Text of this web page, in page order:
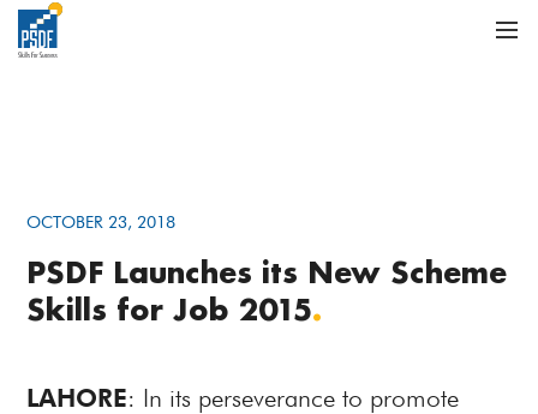
OCTOBER 23, 2018
PSDF Launches its New Scheme
Skills for Job 2015.
LAHORE: In its perseverance to promote